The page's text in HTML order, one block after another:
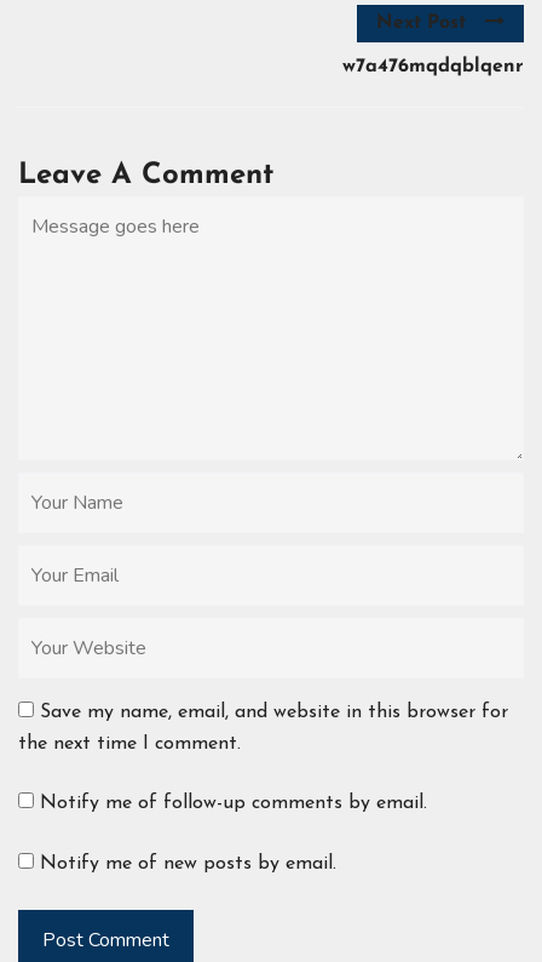
Next Post
w7a476mqdqblqenr
Leave A Comment
Save my name, email, and website in this browser for
the next time I comment.
Notify me of follow-up comments by email.
Notify me of new posts by email.
Post Comment